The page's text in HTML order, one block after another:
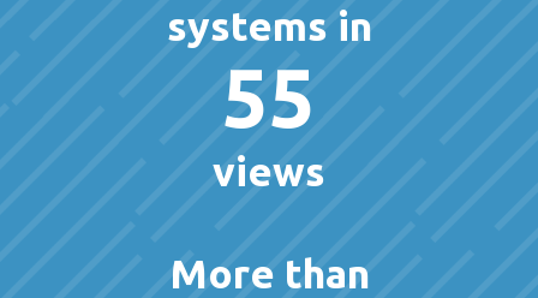
systems in
55
views
More than